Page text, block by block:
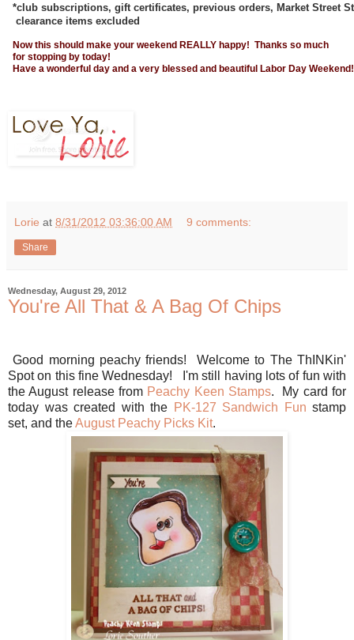
*club subscriptions, gift certificates, previous orders, Market Street
clearance items excluded
Now this should make your weekend REALLY happy! Thanks so much
for stopping by today!
Have a wonderful day and a very blessed and beautiful Labor Day Weekend!
Lorie at 8/31/2012 03:36:00 AM 9 comments:
Share
Wednesday, August 29, 2012
You're All That & A Bag Of Chips
Good morning peachy friends! Welcome to The ThINKin'
Spot on this fine Wednesday! I'm still having lots of fun with
the August release from Peachy Keen Stamps. My card for
today was created with the PK-127 Sandwich Fun stamp
set, and theAugust Peachy Picks Kit.